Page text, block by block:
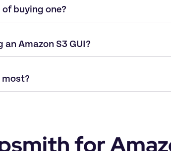
buying one?
Amazon S3 GUI?
most?
for